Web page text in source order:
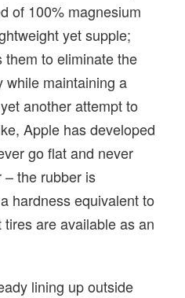
of 100% magnesium
yet supple;
to eliminate the
while maintaining a
another attempt to
Apple has developed
go flat and never
– the rubber is
hardness equivalent to
are available as an
lining up outside